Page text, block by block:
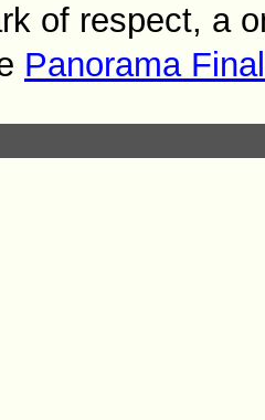
of respect, a
Panorama